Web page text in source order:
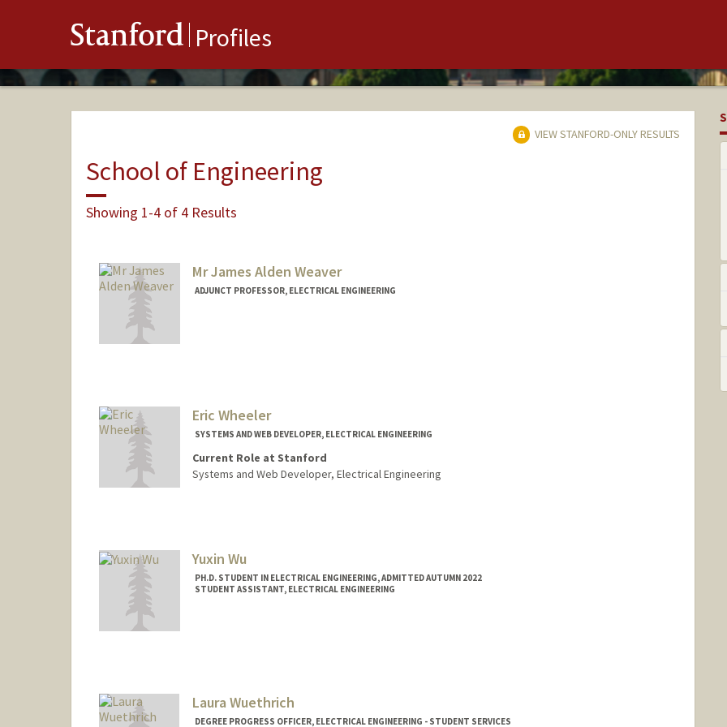
Stanford Profiles
VIEW STANFORD-ONLY RESULTS
School of Engineering
Showing 1-4 of 4 Results
Mr James Alden Weaver
ADJUNCT PROFESSOR, ELECTRICAL ENGINEERING
Eric Wheeler
SYSTEMS AND WEB DEVELOPER, ELECTRICAL ENGINEERING
Current Role at Stanford
Systems and Web Developer, Electrical Engineering
Web page:
Yuxin Wu
PH.D. STUDENT IN ELECTRICAL ENGINEERING, ADMITTED AUTUMN 2022
STUDENT ASSISTANT, ELECTRICAL ENGINEERING
Laura Wuethrich
DEGREE PROGRESS OFFICER, ELECTRICAL ENGINEERING - STUDENT SERVICES